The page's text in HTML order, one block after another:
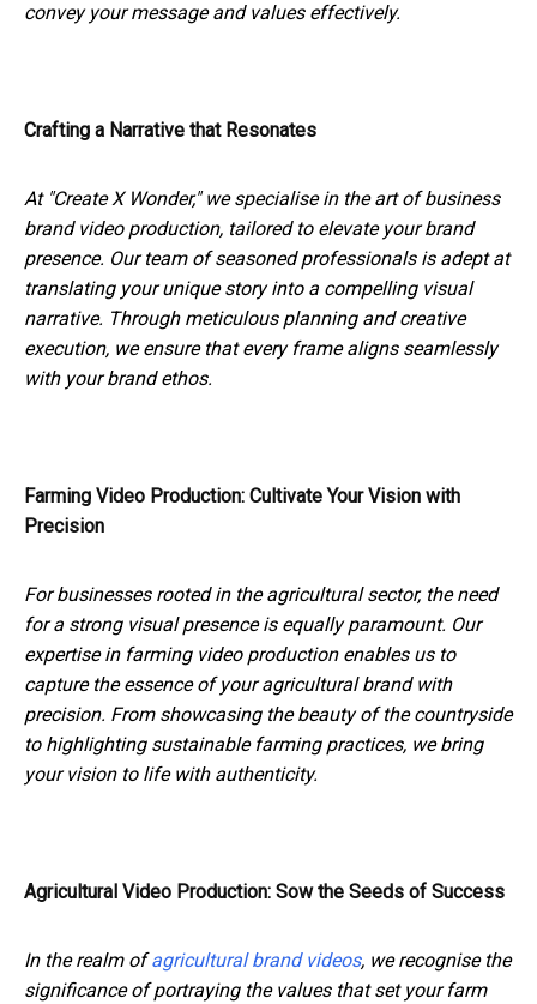
convey your message and values effectively.
Crafting a Narrative that Resonates
At "Create X Wonder," we specialise in the art of business
brand video production, tailored to elevate your brand
presence. Our team of seasoned professionals is adept at
translating your unique story into a compelling visual
narrative. Through meticulous planning and creative
execution, we ensure that every frame aligns seamlessly
with your brand ethos.
Farming Video Production: Cultivate Your Vision with
Precision
For businesses rooted in the agricultural sector, the need
for a strong visual presence is equally paramount. Our
expertise in farming video production enables us to
capture the essence of your agricultural brand with
precision. From showcasing the beauty of the countryside
to highlighting sustainable farming practices, we bring
your vision to life with authenticity.
Agricultural Video Production: Sow the Seeds of Success
In the realm ofagricultural brand videos, we recognise the
significance of portraying the values that set your farm